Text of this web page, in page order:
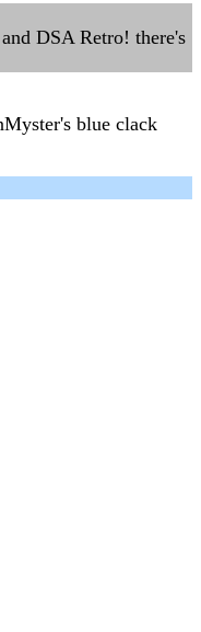
DSA Retro! there's
blue clack